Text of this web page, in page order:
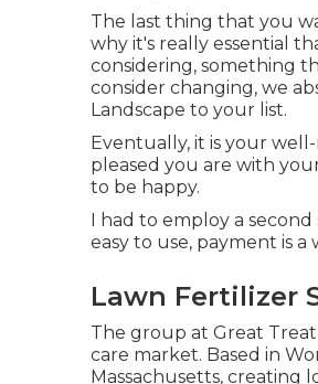
The last thing that you
why it's really essential
considering, something
consider changing, we
Landscape to your list.
Eventually, it is your
pleased you are with
to be happy.
I had to employ a
easy to use, payment is a
Lawn Fertilizer
The group at Great
care market. Based in
Massachusetts, creating